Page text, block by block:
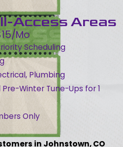
Access Areas
Mo
Scheduling
Plumbing
Winter Tune-Ups for 1
Only
in Johnstown, CO